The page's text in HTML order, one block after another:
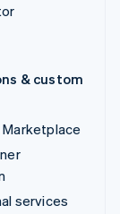
& custom
services